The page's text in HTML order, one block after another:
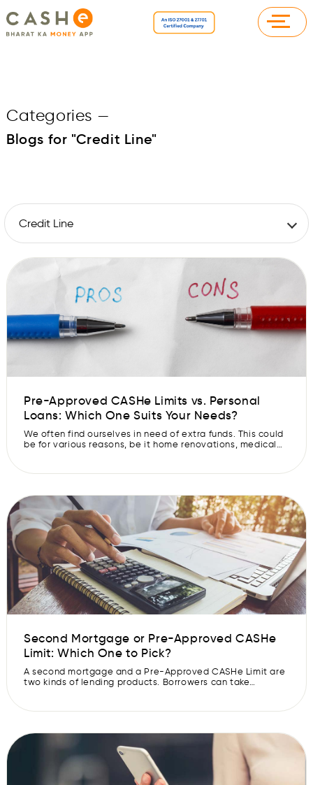
Categories —
Blogs for "Credit Line"
Credit Line
Pre-Approved CASHe Limits vs. Personal
Loans: Which One Suits Your Needs?
We often find ourselves in need of extra funds. This could
be for various reasons, be it home renovations, medical
Limits and personal loans to fund our requirements. But
Second Mortgage or Pre-Approved CASHe
Limit: Which One to Pick?
A second mortgage and a Pre-Approved CASHe Limit are
two kinds of lending products. Borrowers can take
differently and have different uses, so you need to know
for you. Read […]